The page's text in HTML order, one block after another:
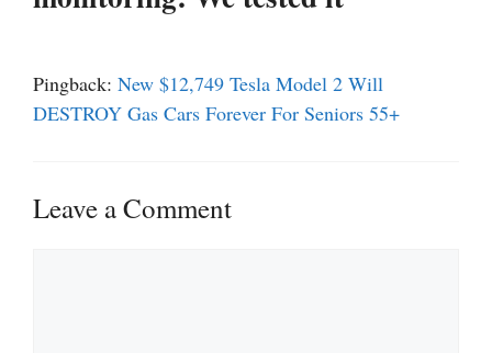
Pingback: New $12,749 Tesla Model 2 Will
DESTROY Gas Cars Forever For Seniors 55+
Leave a Comment